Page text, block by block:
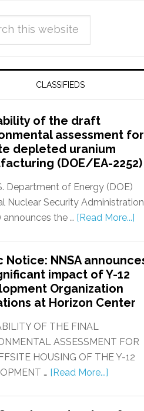
CLASSIFIEDS
of the draft
assessment for
depleted uranium
(DOE/EA-2252)
Department of Energy (DOE)
Nuclear Security Administration
announces the … [Read More...]
Notice: NNSA
impact of Y-12
Organization
at Horizon Center
OF THE FINAL
ASSESSMENT FOR
HOUSING OF THE Y-12
… [Read More...]